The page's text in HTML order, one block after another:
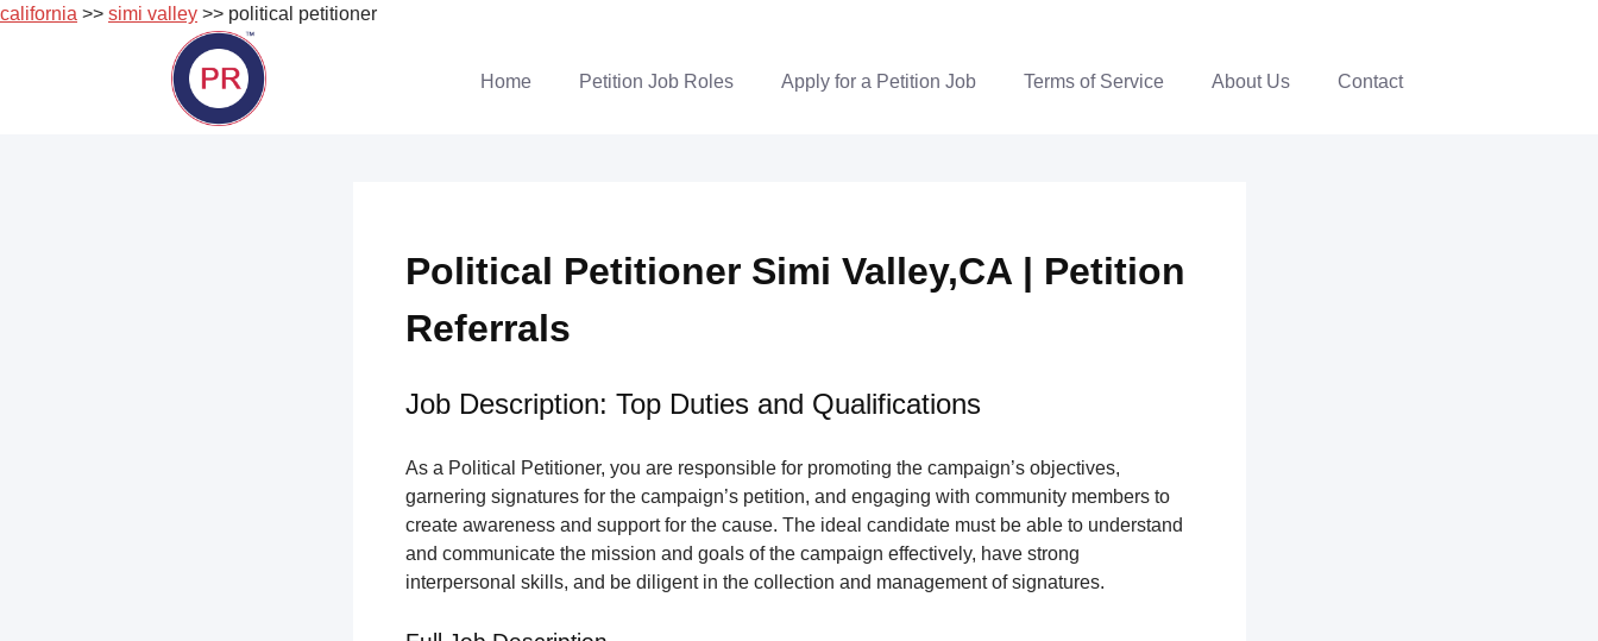
california >> simi valley >> political petitioner
Home Petition Job Roles Apply for a Petition Job Terms of Service About Us Contact
Political Petitioner Simi Valley,CA | Petition
Referrals
Job Description: Top Duties and Qualifications
As a Political Petitioner, you are responsible for promoting the campaign’s objectives,
garnering signatures for the campaign’s petition, and engaging with community members to
create awareness and support for the cause. The ideal candidate must be able to understand
and communicate the mission and goals of the campaign effectively, have strong
interpersonal skills, and be diligent in the collection and management of signatures.